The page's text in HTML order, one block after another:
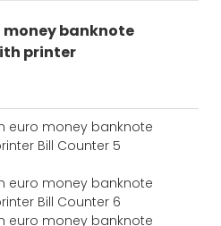
banknote
printer